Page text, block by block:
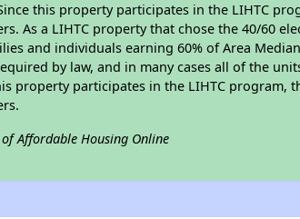
this property participates in the LIHTC
As a LIHTC property that chose the 40/60
and individuals earning 60% of Area
by law, and in many cases all of the
property participates in the LIHTC program,
Affordable Housing Online